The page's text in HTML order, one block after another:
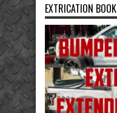
EXTRICATION BOOK